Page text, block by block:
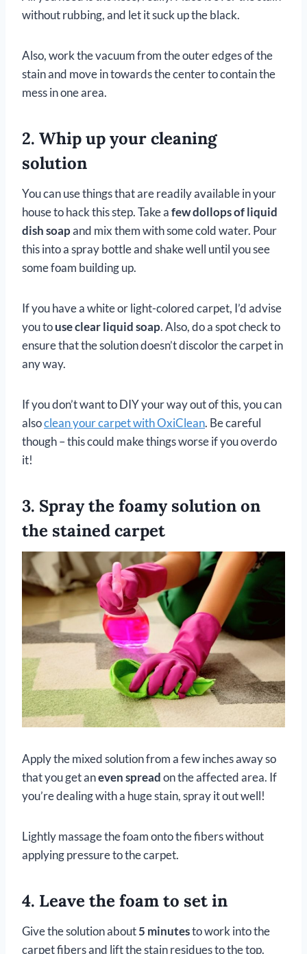
without rubbing, and let it suck up the black.
Also, work the vacuum from the outer edges of the
stain and move in towards the center to contain the
mess in one area.
2. Whip up your cleaning
solution
You can use things that are readily available in your
house to hack this step. Take afew dollops of liquid
dish soapand mix them with some cold water. Pour
this into a spray bottle and shake well until you see
some foam building up.
If you have a white or light-colored carpet, I’d advise
you touse clear liquid soap. Also, do a spot check to
ensure that the solution doesn’t discolor the carpet in
any way.
If you don’t want to DIY your way out of this, you can
alsoclean your carpet with OxiClean. Be careful
though – this could make things worse if you overdo
it!
3. Spray the foamy solution on
the stained carpet
Apply the mixed solution from a few inches away so
that you get aneven spreadon the affected area. If
you’re dealing with a huge stain, spray it out well!
Lightly massage the foam onto the fibers without
applying pressure to the carpet.
4. Leave the foam to set in
Give the solution about5 minutesto work into the
carpet fibers and lift the stain residues to the top.